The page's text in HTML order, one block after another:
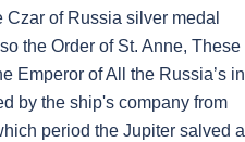
of Russia silver medal
the Order of St. Anne, These
Emperor of All the Russia’s in
by the ship's company from
period the Jupiter salved a